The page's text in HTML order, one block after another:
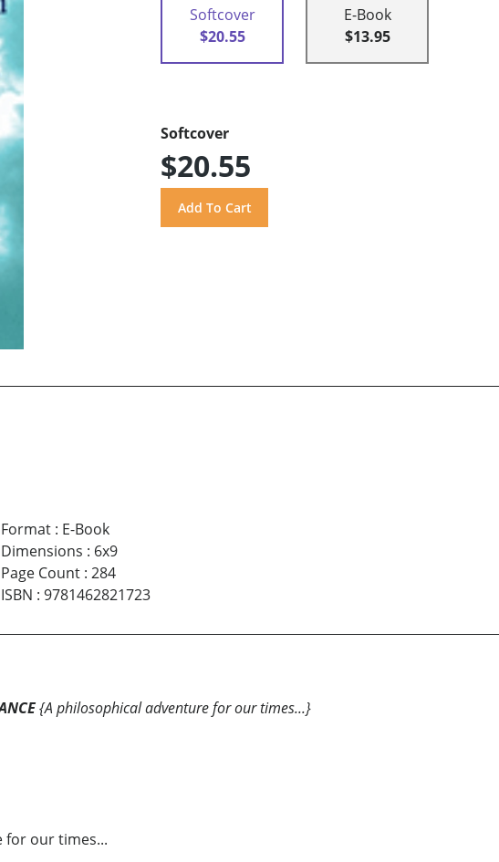
Softcover
$20.55
E-Book
$13.95
Softcover
$20.55
Format: E-Book
Dimensions : 6x9
Page Count: 284
ISBN : 9781462821723
{A philosophical adventure for our times...}
for our times...